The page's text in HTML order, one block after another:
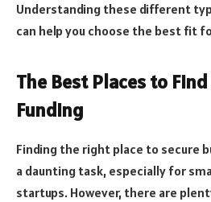
Understanding these different
can help you choose the best fit
The Best Places to
Funding
Finding the right place to secure
a daunting task, especially for
startups. However, there are